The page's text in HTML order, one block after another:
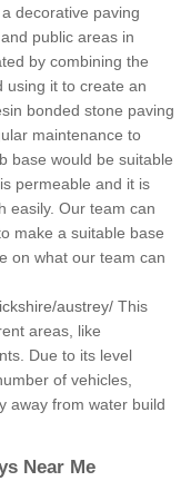
decorative paving
public areas in
by combining the
using it to create an
bonded stone paving
maintenance to
base would be suitable
permeable and it is
easily. Our team can
make a suitable base
on what our team can
austrey/ This
areas, like
Due to its level
of vehicles,
away from water build
Near Me